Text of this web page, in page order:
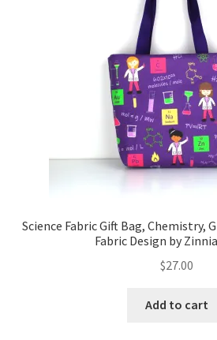
Science Fabric Gift Bag, Chemistry,
Fabric Design by
$27.00
Add to cart